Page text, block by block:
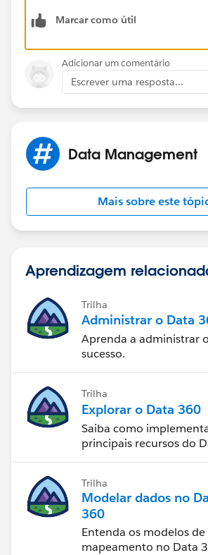
all Ten Users to view and work on the
please elaborate what is that you are
accomplish by having ten users as
Marcar como útil
Adicionar um comentário
Escrever uma resposta...
Data Management
Mais sobre este
Aprendizagem
Trilha
Administrar o Data
Aprenda a administrar
sucesso.
Trilha
Explorar o Data 360
Saiba como
principais recursos do
Trilha
Modelar dados no
360
Entenda os modelos de
mapeamento no Data